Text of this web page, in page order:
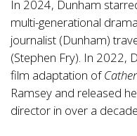
In 2024, Dunham
multi-generational
journalist (Dunham)
(Stephen Fry). In 2022,
film adaptation of
Ramsey and released
director in over a